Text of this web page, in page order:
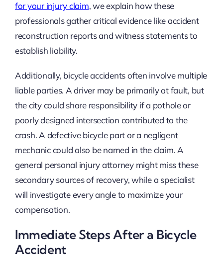
for your injury claim, we explain how these
professionals gather critical evidence like accident
reconstruction reports and witness statements to
establish liability.
Additionally, bicycle accidents often involve multiple
liable parties. A driver may be primarily at fault, but
the city could share responsibility if a pothole or
poorly designed intersection contributed to the
crash. A defective bicycle part or a negligent
mechanic could also be named in the claim. A
general personal injury attorney might miss these
secondary sources of recovery, while a specialist
will investigate every angle to maximize your
compensation.
Immediate Steps After a Bicycle
Accident